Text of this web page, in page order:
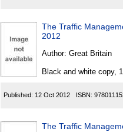
The Traffic
2012
Author: Great Britain
Black and white copy,
Published: 12 Oct 2012 ISBN:
The Traffic